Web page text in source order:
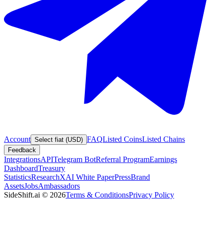
Account Select fiat (USD) FAQListed CoinsListed Chains
Feedback
IntegrationsAPITelegram BotReferral ProgramEarnings
DashboardTreasury
StatisticsResearchXAI White PaperPressBrand
AssetsJobsAmbassadors
SideShift.ai © 2026Terms & ConditionsPrivacy Policy